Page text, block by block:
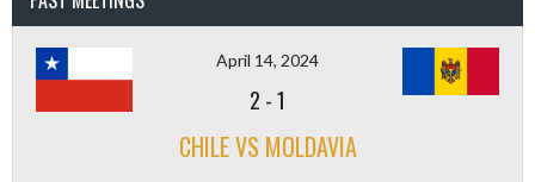
April 14, 2024
2 -1
CHILE VS MOLDAVIA